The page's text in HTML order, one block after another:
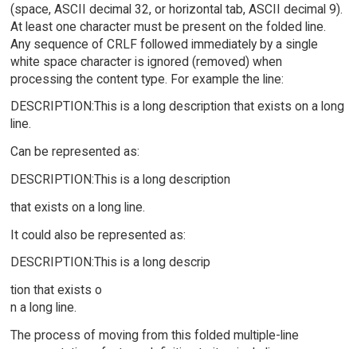
(space, ASCII decimal 32, or horizontal tab, ASCII decimal 9).
At least one character must be present on the folded line.
Any sequence of CRLF followed immediately by a single
white space character is ignored (removed) when
processing the content type. For example the line:
DESCRIPTION:This is a long description that exists on a long
line.
Can be represented as:
DESCRIPTION:This is a long description
that exists on a long line.
It could also be represented as:
DESCRIPTION:This is a long descrip
tion that exists o
n a long line.
The process of moving from this folded multiple-line